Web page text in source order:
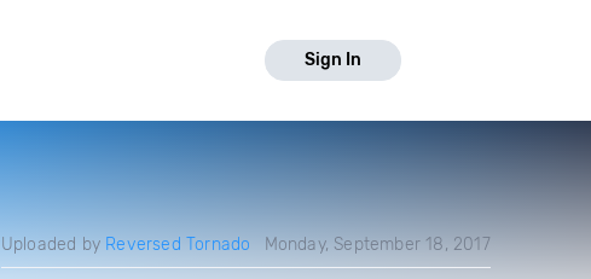
Sign In
Uploaded by Reversed Tornado Monday, September 18, 2017